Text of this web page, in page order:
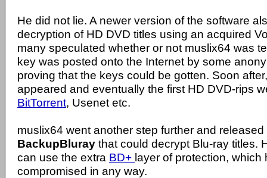
He did not lie. A newer version of the software
decryption of HD DVD titles using an acquired
many speculated whether or not muslix64 was
key was posted onto the Internet by some
proving that the keys could be gotten. Soon
appeared and eventually the first HD DVD-rips
BitTorrent, Usenet etc.
muslix64 went another step further and released
BackupBluray that could decrypt Blu-ray titles.
can use the extra BD+ layer of protection, which
compromised in any way.